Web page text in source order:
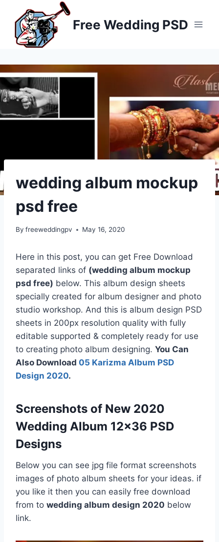
content
Free Wedding PSD
wedding album mockup
psd free
By freeweddingpv May 16, 2020
Here in this post, you can get Free Download
separated links of (wedding album mockup
psd free) below. This album design sheets
specially created for album designer and photo
studio workshop. And this is album design PSD
sheets in 200px resolution quality with fully
editable supported & completely ready for use
to creating photo album designing. You Can
Also Download 05 Karizma Album PSD
Design 2020.
Screenshots of New 2020
Wedding Album 12×36 PSD
Designs
Below you can see jpg file format screenshots
images of photo album sheets for your ideas. if
you like it then you can easily free download
from to wedding album design 2020 below
link.